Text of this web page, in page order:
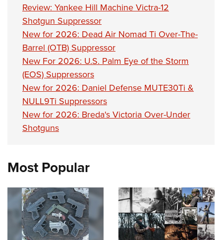
Review: Yankee Hill Machine Victra-12
Shotgun Suppressor
New for 2026: Dead Air Nomad Ti Over-The-
Barrel (OTB) Suppressor
New For 2026: U.S. Palm Eye of the Storm
(EOS) Suppressors
New for 2026: Daniel Defense MUTE30Ti &
NULL9Ti Suppressors
New for 2026: Breda's Victoria Over-Under
Shotguns
Most Popular